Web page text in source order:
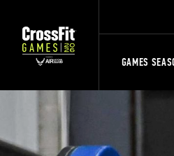
GAMES